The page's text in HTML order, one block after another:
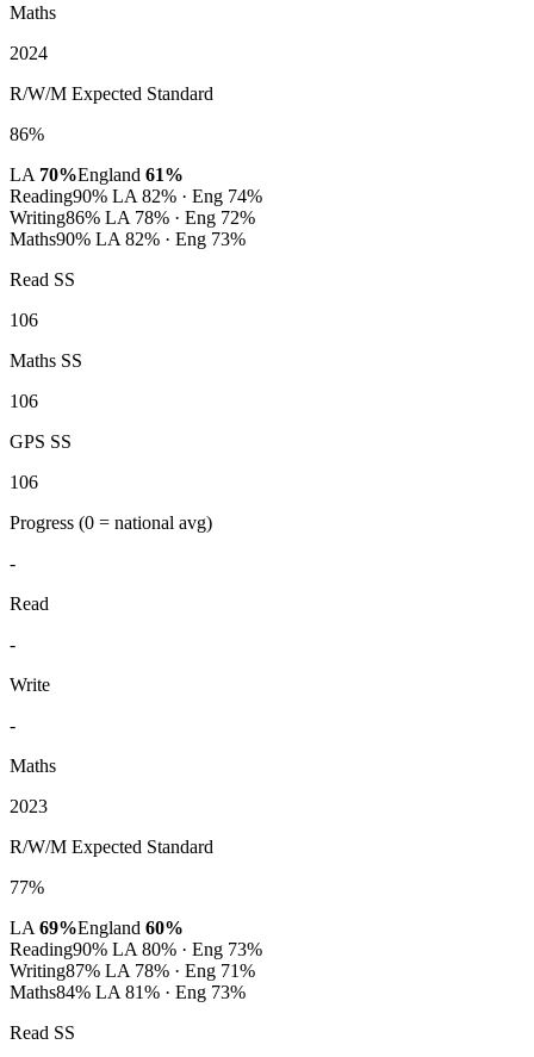
Maths
2024
R/W/M Expected Standard
86%
LA 70%England 61%
Reading90% LA 82% · Eng 74%
Writing86% LA 78% · Eng 72%
Maths90% LA 82% · Eng 73%
Read SS
106
Maths SS
106
GPS SS
106
Progress (0 = national avg)
-
Read
-
Write
-
Maths
2023
R/W/M Expected Standard
77%
LA 69%England 60%
Reading90% LA 80% · Eng 73%
Writing87% LA 78% · Eng 71%
Maths84% LA 81% · Eng 73%
Read SS